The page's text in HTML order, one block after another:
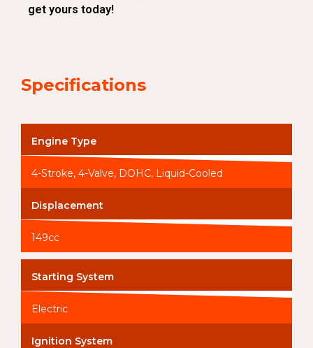
get yours today!
Specifications
Engine Type
4-Stroke, 4-Valve, DOHC, Liquid-Cooled
Displacement
149cc
Starting System
Electric
Ignition System